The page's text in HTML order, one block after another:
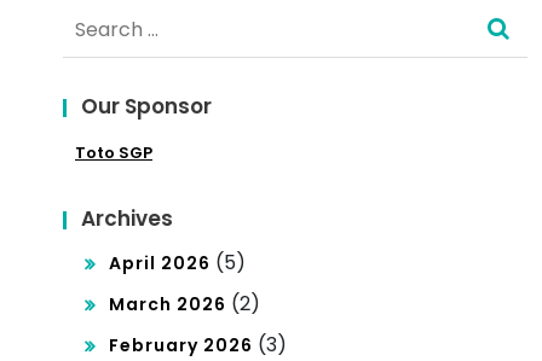
Search
for:
Our Sponsor
Toto SGP
Archives
April 2026 (5)
March 2026 (2)
February 2026 (3)